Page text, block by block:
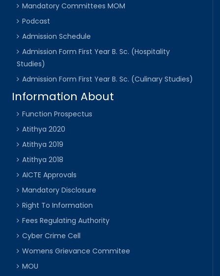
Mandatory Committees MOM
Podcast
Admission Schedule
Admission Form First Year B. Sc. (Hospitality
Studies)
Admission Form First Year B. Sc. (Culinary Studies)
Information About
Function Prospectus
Atithya 2020
Atithya 2019
Atithya 2018
AICTE Approvals
Mandatory Disclosure
Right To Information
Fees Regulating Authority
Cyber Crime Cell
Womens Grievance Commitee
MOU